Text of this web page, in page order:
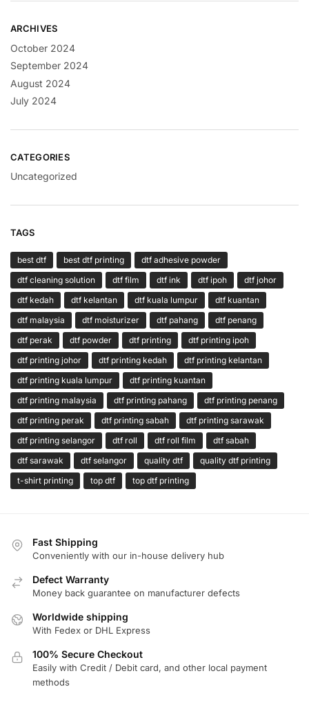
ARCHIVES
October 2024
September 2024
August 2024
July 2024
CATEGORIES
Uncategorized
TAGS
best dtf best dtf printing
dtf adhesive powder
dtf cleaning solution
dtf film dtf ink dtf ipoh
dtf johor
dtf kedah
dtf kelantan dtf kuala lumpur
dtf kuantan
dtf malaysia
dtf moisturizer dtf pahang
dtf penang
dtf perak
dtf powder dtf printing
dtf printing ipoh
dtf printing johor
dtf printing kedah
dtf printing kelantan
dtf printing kuala lumpur
dtf printing kuantan
dtf printing malaysia
dtf printing pahang
dtf printing penang
dtf printing perak
dtf printing sabah
dtf printing sarawak
dtf printing selangor
dtf roll dtf roll film
dtf sabah
dtf sarawak
dtf selangor quality dtf
quality dtf printing
t-shirt printing
top dtf top dtf printing
Fast Shipping
Conveniently with our in-house delivery hub
Defect Warranty
Money back guarantee on manufacturer defects
Worldwide shipping
With Fedex or DHL Express
100% Secure Checkout
Easily with Credit / Debit card, and other local payment
methods